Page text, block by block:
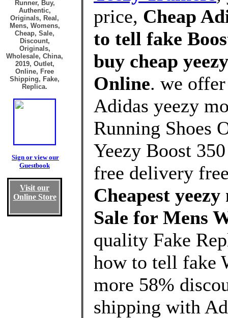
Runner, Buy,
Authentic,
Originals, Real,
Mens, Womens,
Cheap, Sale,
Discount,
Originals,
Wholesale, China,
2019, Outlet,
Online, Free
Shipping, Fake,
Replica.
Sign or view our
Guestbook
Visit our
Online Store
price, Cheap
to tell fake
buy cheap
Online. we
Adidas yeezy
Running Shoes
Yeezy Boost
free delivery
Cheapest
Sale for Mens
quality Fake
how to tell fake
more 58%
shipping with